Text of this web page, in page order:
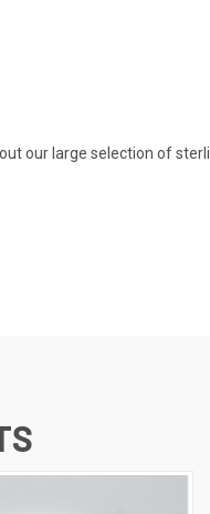
our large selection of